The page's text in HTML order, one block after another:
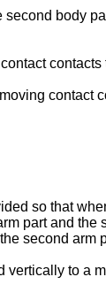
body
contacts
contact
so that
part and the
second arm
vertically to a